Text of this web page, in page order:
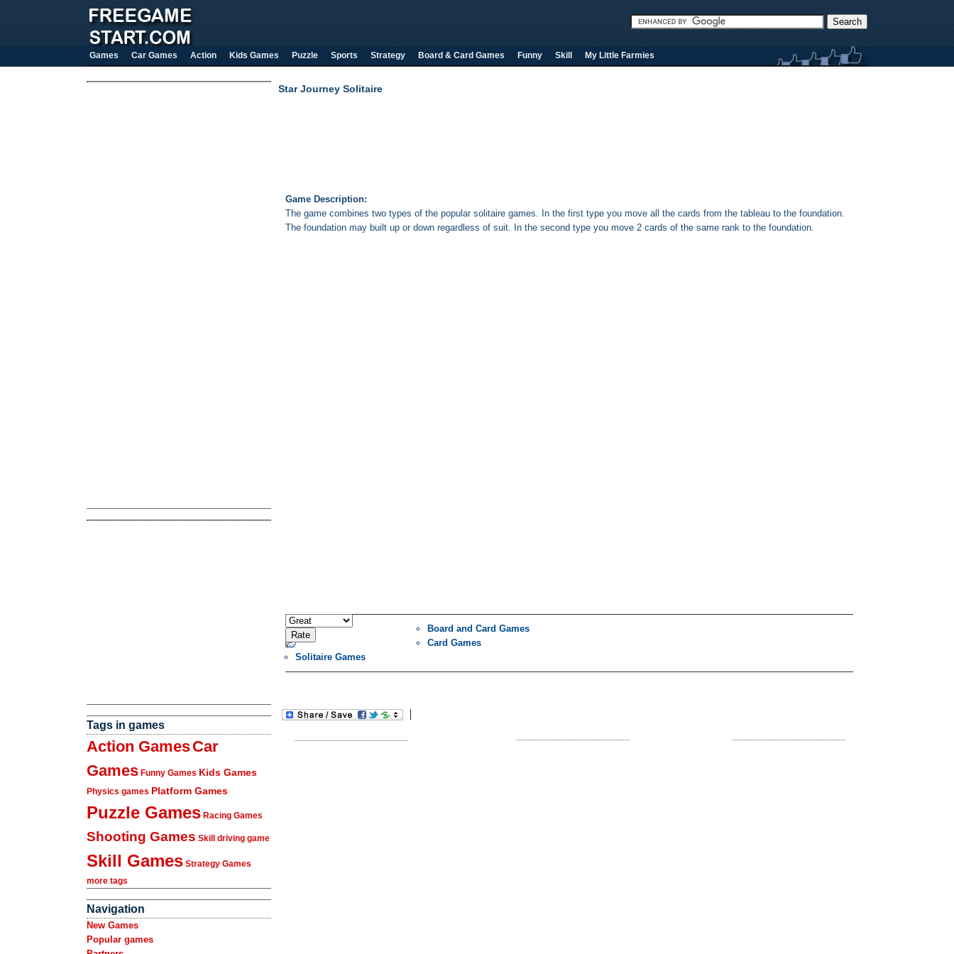
Games Car Games Action Kids Games Puzzle Sports Strategy Board & Card Games Funny Skill My Little Farmies
Tags in games
Action GamesCar
Games Funny Games Kids Games
Physics games Platform Games
Puzzle Games Racing Games
Shooting Games Skill driving game
Skill Games Strategy Games
more tags
Navigation
New Games
Popular games
Star Journey Solitaire
Game Description:
The game combines two types of the popular solitaire games. In the first type you move all the cards from the tableau to the foundation.
The foundation may built up or down regardless of suit. In the second type you move 2 cards of the same rank to the foundation.
Board and Card Games
Card Games
Solitaire Games